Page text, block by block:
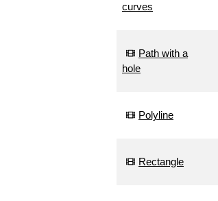
curves
Path with a
hole
Polyline
Rectangle